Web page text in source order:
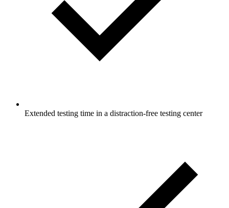
Extended testing time in a distraction-free testing center